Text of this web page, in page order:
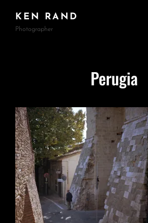
KEN RAND
Photographer
Perugia